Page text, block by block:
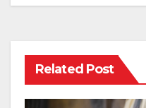
Related Post